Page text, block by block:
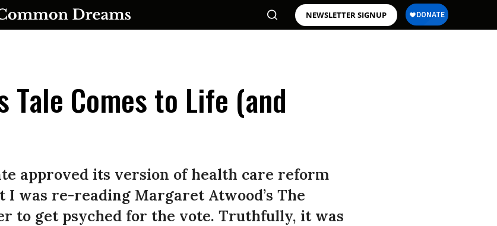
NEWSLETTER SIGNUP
TO OUR FREE NEWSLETTER
& progressive opinion—funded by the
the corporations—delivered straight to
your inbox.
Tale Comes to Life (and
approved its version of health care reform
was re-reading Margaret Atwood’s The
to get psyched for the vote. Truthfully, it was